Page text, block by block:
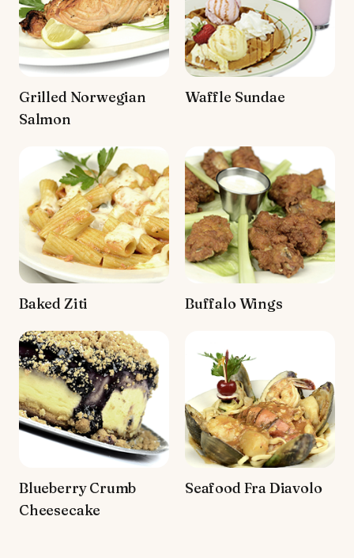
Grilled Norwegian
Salmon
Waffle Sundae
Baked Ziti Buffalo Wings
Blueberry Crumb
Cheesecake
Seafood Fra Diavolo